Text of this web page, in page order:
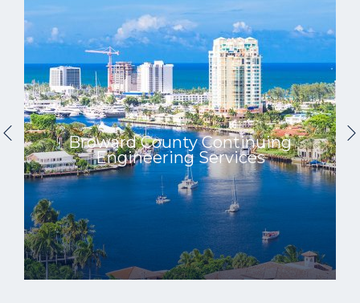
Broward County Continuing
Engineering Services